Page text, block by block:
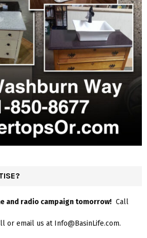
and radio campaign tomorrow! Call
or email us at Info@BasinLife.com.